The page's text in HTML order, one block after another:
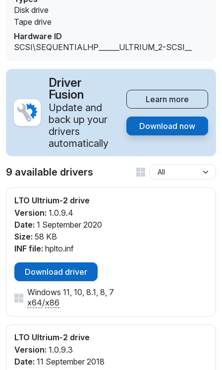
Disk drive
Tape drive
Hardware ID
SCSI\SEQUENTIALHP______ULTRIUM_2-SCSI__
Driver
Fusion
Update and
back up your
drivers
automatically
Learn more
Download now
9 available drivers
LTO Ultrium-2 drive
Version: 1.0.9.4
Date: 1 September 2020
Size: 58 KB
INF file: hplto.inf
Download driver
Windows 11, 10, 8.1, 8, 7
x64/x86
LTO Ultrium-2 drive
Version: 1.0.9.3
Date: 11 September 2018